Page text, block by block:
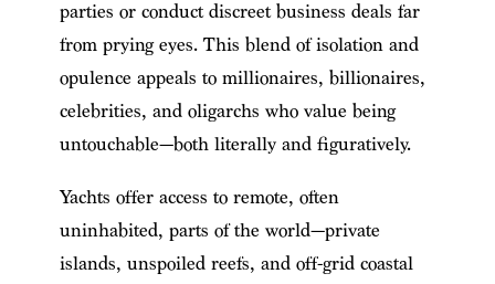
parties or conduct discreet business deals far
from prying eyes. This blend of isolation and
opulence appeals to millionaires, billionaires,
celebrities, and oligarchs who value being
untouchable—both literally and figuratively.
Yachts offer access to remote, often
uninhabited, parts of the world—private
islands, unspoiled reefs, and off-grid coastal